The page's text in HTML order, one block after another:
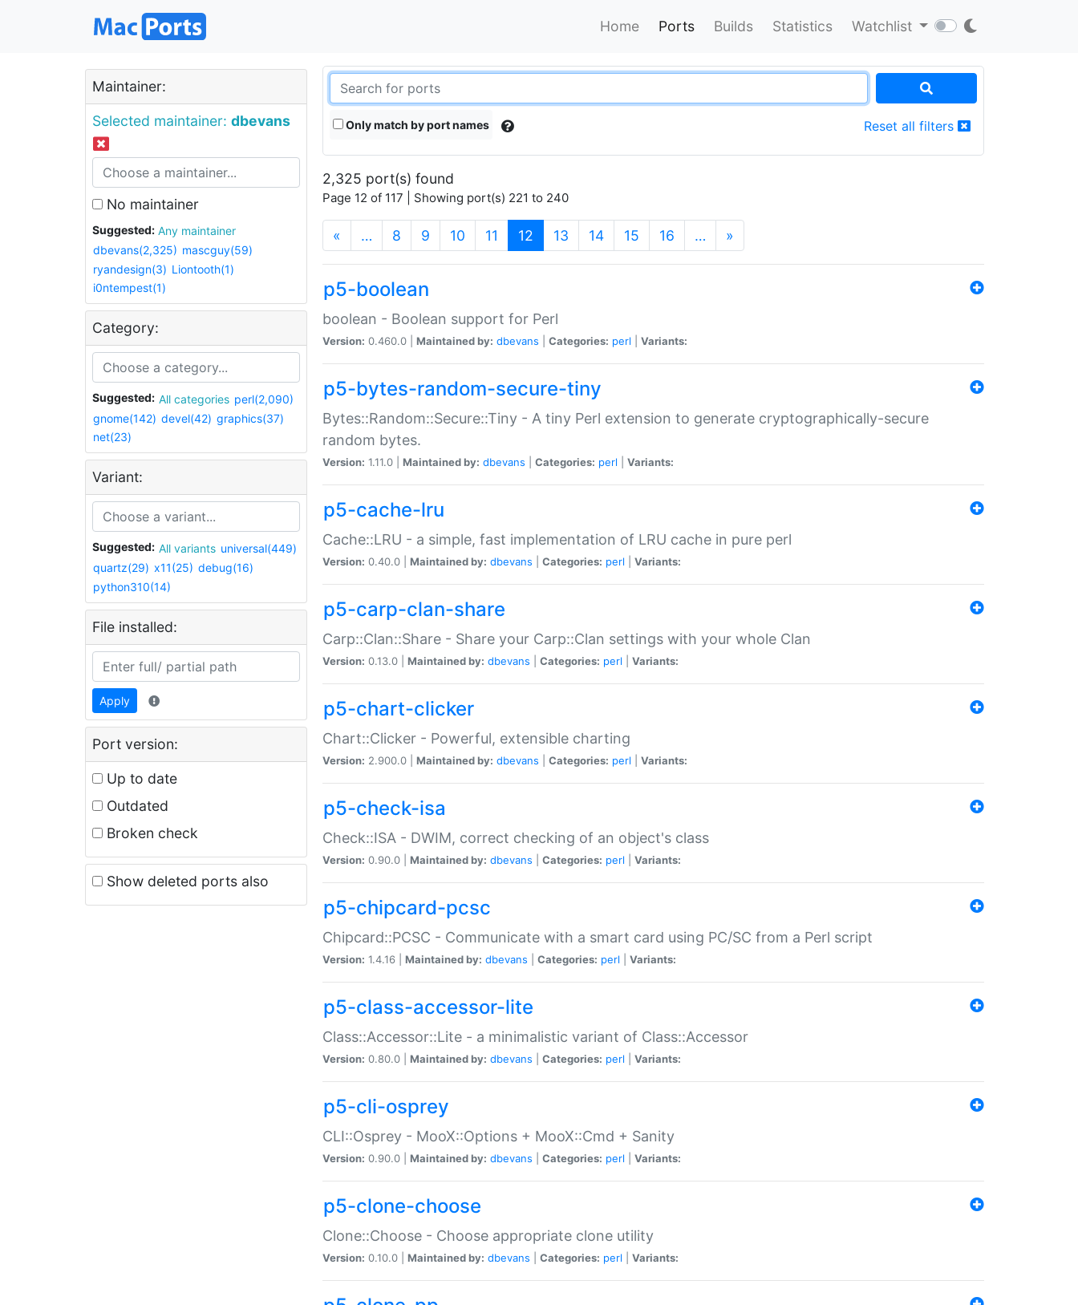
Home Ports Builds Statistics Watchlist
Maintainer:
Selected maintainer: dbevans
No maintainer
Suggested:
Any maintainer
dbevans(2,325) mascguy(59)
ryandesign(3) Liontooth(1)
i0ntempest(1)
Category:
Suggested: All categories perl(2,090)
gnome(142) devel(42) graphics(37)
net(23)
Variant:
Suggested: All variants universal(449)
quartz(29) x11(25) debug(16)
python310(14)
File installed:
Apply
Port version:
Up to date
Outdated
Broken check
Show deleted ports also
Only match by port names Reset all filters
2,325 port(s) found
Page 12 of 117 | Showing port(s) 221 to 240
« … 8 9 10 11 12 (current)
13 14 15 16 … »
p5-boolean
boolean - Boolean support for Perl
Version: 0.460.0 | Maintained by: dbevans Categories: perl Variants:
p5-bytes-random-secure-tiny
Bytes::Random::Secure::Tiny - A tiny Perl extension to generate cryptographically-secure
random bytes.
Version: 1.11.0 | Maintained by: dbevans Categories: perl Variants:
p5-cache-lru
Cache::LRU - a simple, fast implementation of LRU cache in pure perl
Version: 0.40.0 | Maintained by: dbevans Categories: perl Variants:
p5-carp-clan-share
Carp::Clan::Share - Share your Carp::Clan settings with your whole Clan
Version: 0.13.0 | Maintained by: dbevans Categories: perl Variants:
p5-chart-clicker
Chart::Clicker - Powerful, extensible charting
Version: 2.900.0 | Maintained by: dbevans Categories: perl Variants:
p5-check-isa
Check::ISA - DWIM, correct checking of an object's class
Version: 0.90.0 | Maintained by: dbevans Categories: perl Variants:
p5-chipcard-pcsc
Chipcard::PCSC - Communicate with a smart card using PC/SC from a Perl script
Version: 1.4.16 | Maintained by: dbevans Categories: perl Variants:
p5-class-accessor-lite
Class::Accessor::Lite - a minimalistic variant of Class::Accessor
Version: 0.80.0 | Maintained by: dbevans Categories: perl Variants:
p5-cli-osprey
CLI::Osprey - MooX::Options + MooX::Cmd + Sanity
Version: 0.90.0 | Maintained by: dbevans Categories: perl Variants:
p5-clone-choose
Clone::Choose - Choose appropriate clone utility
Version: 0.10.0 | Maintained by: dbevans Categories: perl Variants: